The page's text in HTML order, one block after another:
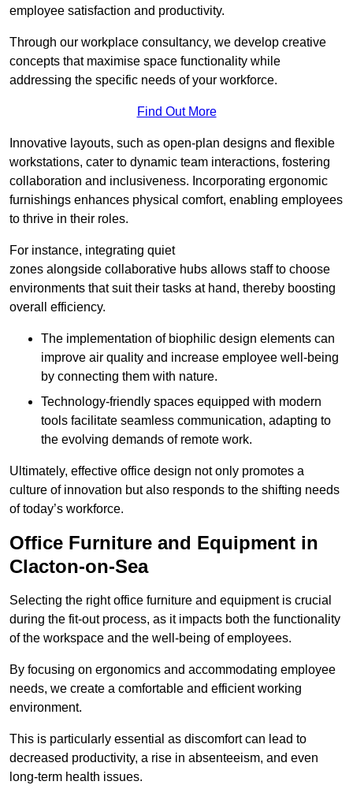
employee satisfaction and productivity.
Through our workplace consultancy, we develop creative
concepts that maximise space functionality while
addressing the specific needs of your workforce.
Find Out More
Innovative layouts, such as open-plan designs and flexible
workstations, cater to dynamic team interactions, fostering
collaboration and inclusiveness. Incorporating ergonomic
furnishings enhances physical comfort, enabling employees
to thrive in their roles.
For instance, integrating quiet
zones alongside collaborative hubs allows staff to choose
environments that suit their tasks at hand, thereby boosting
overall efficiency.
The implementation of biophilic design elements can
improve air quality and increase employee well-being
by connecting them with nature.
Technology-friendly spaces equipped with modern
tools facilitate seamless communication, adapting to
the evolving demands of remote work.
Ultimately, effective office design not only promotes a
culture of innovation but also responds to the shifting needs
of today’s workforce.
Office Furniture and Equipment in
Clacton-on-Sea
Selecting the right office furniture and equipment is crucial
during the fit-out process, as it impacts both the functionality
of the workspace and the well-being of employees.
By focusing on ergonomics and accommodating employee
needs, we create a comfortable and efficient working
environment.
This is particularly essential as discomfort can lead to
decreased productivity, a rise in absenteeism, and even
long-term health issues.